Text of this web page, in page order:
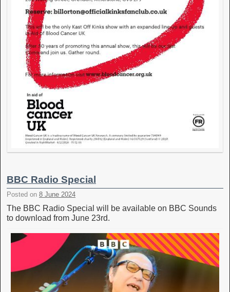
BBC Radio Special
Posted on 8 June 2024
The BBC Radio Special will be available on BBC Sounds
to download from June 23rd.